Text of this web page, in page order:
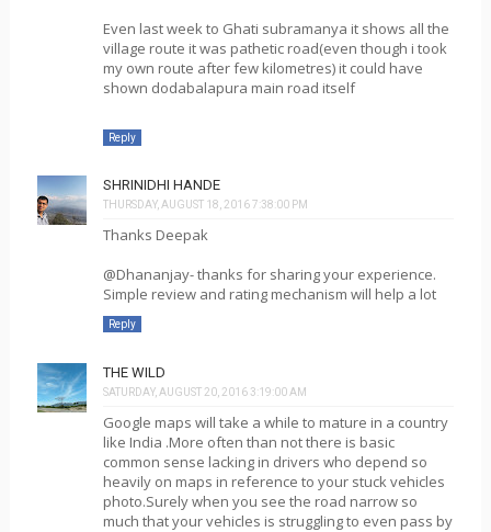
Even last week to Ghati subramanya it shows all the
village route it was pathetic road(even though i took
my own route after few kilometres) it could have
shown dodabalapura main road itself
Reply
SHRINIDHI HANDE
THURSDAY, AUGUST 18, 2016 7:38:00 PM
Thanks Deepak
@Dhananjay- thanks for sharing your experience.
Simple review and rating mechanism will help a lot
Reply
THE WILD
SATURDAY, AUGUST 20, 2016 3:19:00 AM
Google maps will take a while to mature in a country
like India .More often than not there is basic
common sense lacking in drivers who depend so
heavily on maps in reference to your stuck vehicles
photo.Surely when you see the road narrow so
much that your vehicles is struggling to even pass by